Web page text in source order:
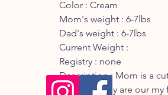
Color : Cream
Mom's weight : 6-7lbs
Dad's weight : 6-7lbs
Current Weight :
Registry : none
Description : Mom is a
Maltese they are our my